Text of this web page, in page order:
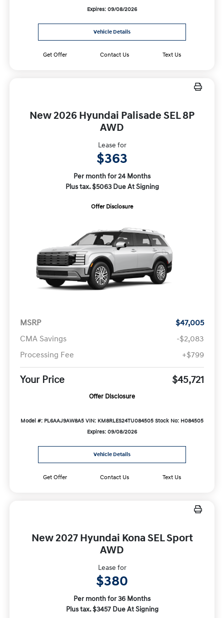
Expires: 09/08/2026
Vehicle Details
Get Offer Contact Us Text Us
New 2026 Hyundai Palisade SEL 8P
AWD
Lease for
$363
Per month for 24 Months
Plus tax. $5063 Due At Signing
Offer Disclosure
MSRP
$47,005
CMA Savings
-$2,083
Processing Fee
+$799
Your Price $45,721
Offer Disclosure
Model #: PL6AAJ9AW8A5 VIN: KM8RLES24TU084505 Stock No: H084505
Expires: 09/08/2026
Vehicle Details
Get Offer Contact Us Text Us
New 2027 Hyundai Kona SEL Sport
AWD
Lease for
$380
Per month for 36 Months
Plus tax. $3457 Due At Signing